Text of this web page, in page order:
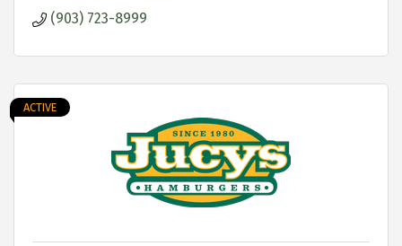
(903) 723-8999
ACTIVE